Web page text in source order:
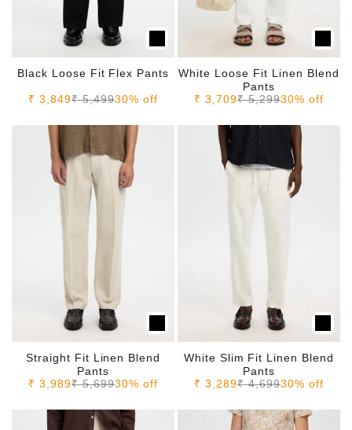
Black Loose Fit Flex Pants
Sale price
₹ 3,849Regular price
₹ 5,49930% off
White Loose Fit Linen Blend
Pants
Sale price
₹ 3,709Regular price
₹ 5,29930% off
Straight Fit Linen Blend
Pants
Sale price
₹ 3,989Regular price
₹ 5,69930% off
White Slim Fit Linen Blend
Pants
Sale price
₹ 3,289Regular price
₹ 4,69930% off